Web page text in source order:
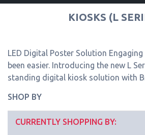
KIOSKS (L
LED Digital Poster Solution
been easier. Introducing the new L
standing digital kiosk solution with
SHOP BY
CURRENTLY SHOPPING BY: